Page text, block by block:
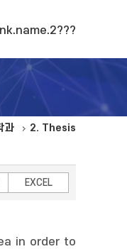
과 2. Thesis
EXCEL
in order to